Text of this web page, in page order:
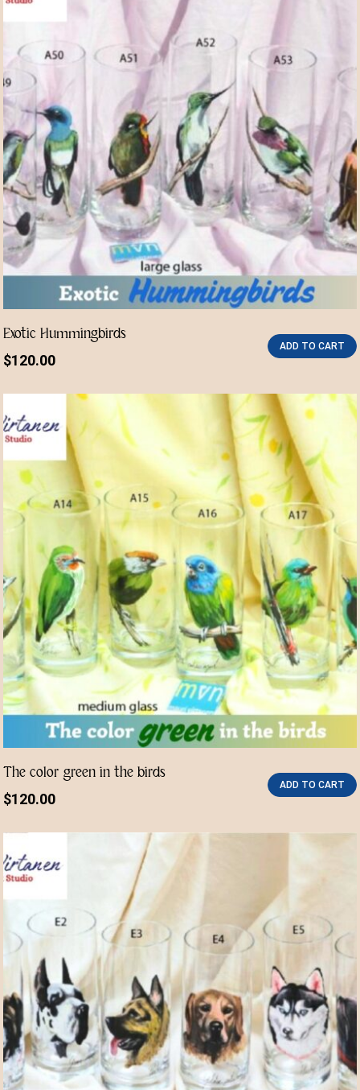
Exotic Hummingbirds
$120.00
ADD TO CART
The color green in the birds
$120.00
ADD TO CART